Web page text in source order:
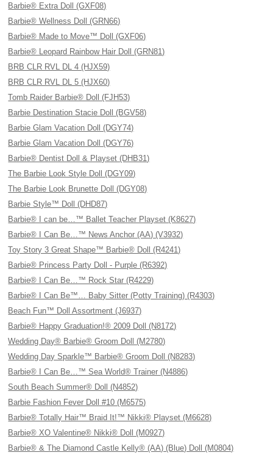
Barbie® Extra Doll (GXF08)
Barbie® Wellness Doll (GRN66)
Barbie® Made to Move™ Doll (GXF06)
Barbie® Leopard Rainbow Hair Doll (GRN81)
BRB CLR RVL DL 4 (HJX59)
BRB CLR RVL DL 5 (HJX60)
Tomb Raider Barbie® Doll (FJH53)
Barbie Destination Stacie Doll (BGV58)
Barbie Glam Vacation Doll (DGY74)
Barbie Glam Vacation Doll (DGY76)
Barbie® Dentist Doll & Playset (DHB31)
The Barbie Look Style Doll (DGY09)
The Barbie Look Brunette Doll (DGY08)
Barbie Style™ Doll (DHD87)
Barbie® I can be…™ Ballet Teacher Playset (K8627)
Barbie® I Can Be…™ News Anchor (AA) (V3932)
Toy Story 3 Great Shape™ Barbie® Doll (R4241)
Barbie® Princess Party Doll - Purple (R6392)
Barbie® I Can Be…™ Rock Star (R4229)
Barbie® I Can Be™… Baby Sitter (Potty Training) (R4303)
Beach Fun™ Doll Assortment (J6937)
Barbie® Happy Graduation!® 2009 Doll (N8172)
Wedding Day® Barbie® Groom Doll (M2780)
Wedding Day Sparkle™ Barbie® Groom Doll (N8283)
Barbie® I Can Be…™ Sea World® Trainer (N4886)
South Beach Summer® Doll (N4852)
Barbie Fashion Fever Doll #10 (M6575)
Barbie® Totally Hair™ Braid It!™ Nikki® Playset (M6628)
Barbie® XO Valentine® Nikki® Doll (M0927)
Barbie® & The Diamond Castle Kelly® (AA) (Blue) Doll (M0804)